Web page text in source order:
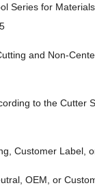
Series for
and Non-
to the Cutter
Customer Label,
OEM, or